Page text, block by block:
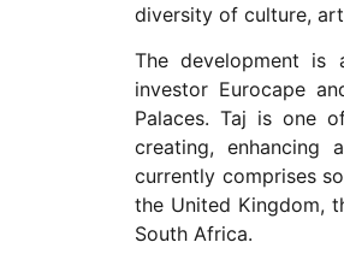
diversity of culture,
The development is
investor Eurocape
Palaces. Taj is one
creating,
currently comprises
the United Kingdom,
South Africa.